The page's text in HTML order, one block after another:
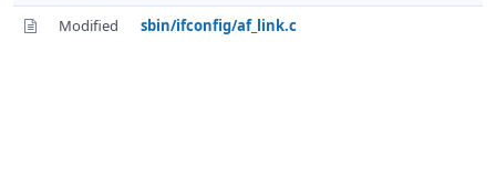
Modified
sbin/ifconfig/af_link.c